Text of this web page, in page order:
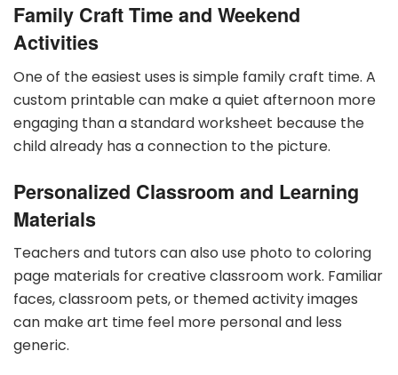
Family Craft Time and Weekend
Activities
One of the easiest uses is simple family craft time. A
custom printable can make a quiet afternoon more
engaging than a standard worksheet because the
child already has a connection to the picture.
Personalized Classroom and Learning
Materials
Teachers and tutors can also use photo to coloring
page materials for creative classroom work. Familiar
faces, classroom pets, or themed activity images
can make art time feel more personal and less
generic.